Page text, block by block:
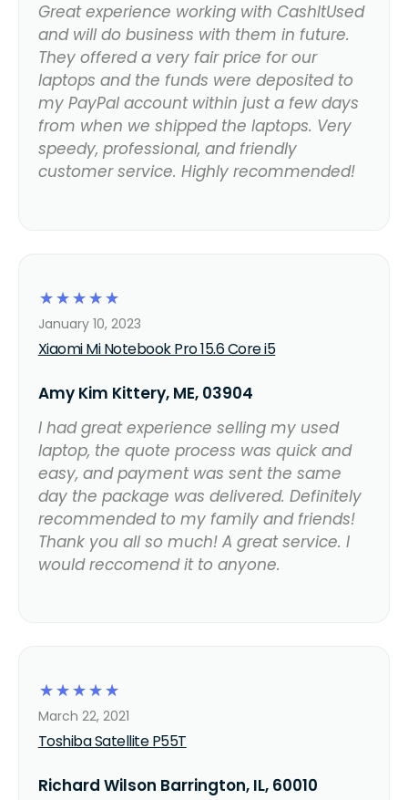
Great experience working with CashItUsed
and will do business with them in future.
They offered a very fair price for our
laptops and the funds were deposited to
my PayPal account within just a few days
from when we shipped the laptops. Very
speedy, professional, and friendly
customer service. Highly recommended!
☆
☆
☆
☆
☆
Xiaomi Mi Notebook Pro 15.6 Core i5
January 10, 2023
Amy Kim Kittery, ME, 03904
I had great experience selling my used
laptop, the quote process was quick and
easy, and payment was sent the same
day the package was delivered. Definitely
recommended to my family and friends!
Thank you all so much! A great service. I
would reccomend it to anyone.
☆
☆
☆
☆
☆
Toshiba Satellite P55T
March 22, 2021
Richard Wilson Barrington, IL, 60010